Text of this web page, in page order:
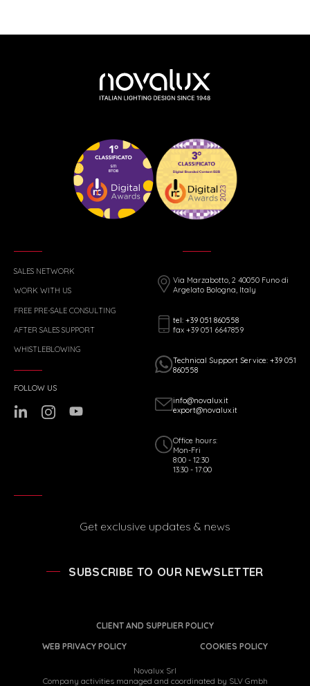
SALES NETWORK
WORK WITH US
FREE PRE-SALE CONSULTING
AFTER SALES SUPPORT
WHISTLEBLOWING
Via Marzabotto, 2 40050 Funo di
Argelato Bologna, Italy
tel: +39 051 860558
fax +39 051 6647859
Technical Support Service: +39 051
860558
info@novalux.it
export@novalux.it
Office hours:
Mon-Fri
8:00 - 12:30
13:30 - 17:00
FOLLOW US
Get exclusive updates & news
SUBSCRIBE TO OUR NEWSLETTER
CLIENT AND SUPPLIER POLICY
WEB PRIVACY POLICY
COOKIES POLICY
Novalux Srl
Company activities managed and coordinated by SLV Gmbh